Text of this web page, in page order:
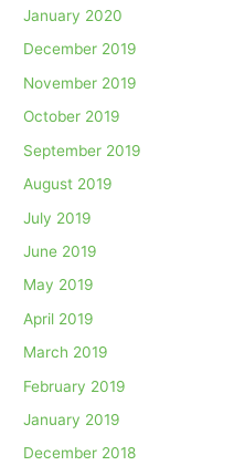
January 2020
December 2019
November 2019
October 2019
September 2019
August 2019
July 2019
June 2019
May 2019
April 2019
March 2019
February 2019
January 2019
December 2018